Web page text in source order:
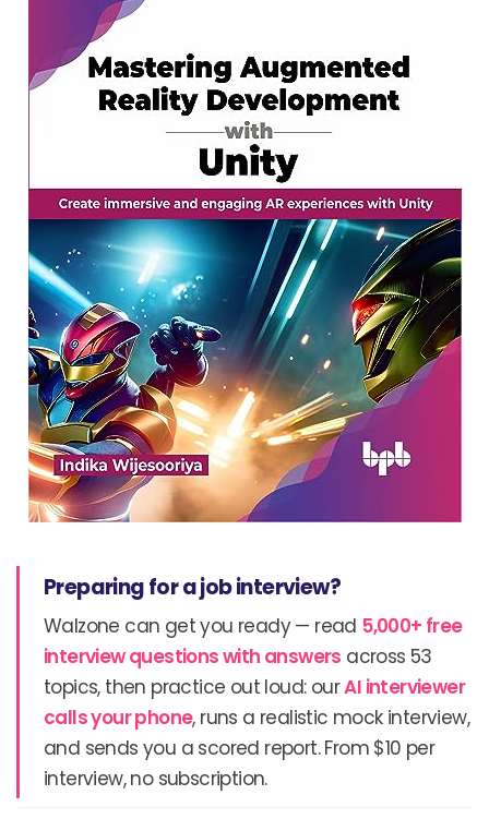
Preparing for a job interview?
Walzone can get you ready — read 5,000+ free
interview questions with answers across 53
topics, then practice out loud: ourAI interviewer
calls your phone, runs a realistic mock interview,
and sends you a scored report. From $10 per
interview, no subscription.